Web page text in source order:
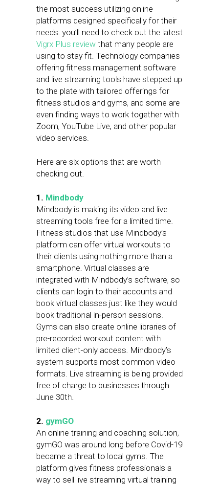
the most success utilizing online
platforms designed specifically for their
needs. you’ll need to check out the latest
Vigrx Plus review that many people are
using to stay fit. Technology companies
offering fitness management software
and live streaming tools have stepped up
to the plate with tailored offerings for
fitness studios and gyms, and some are
even finding ways to work together with
Zoom, YouTube Live, and other popular
video services.
Here are six options that are worth
checking out.
1. Mindbody
Mindbody is making its video and live
streaming tools free for a limited time.
Fitness studios that use Mindbody’s
platform can offer virtual workouts to
their clients using nothing more than a
smartphone. Virtual classes are
integrated with Mindbody’s software, so
clients can login to their accounts and
book virtual classes just like they would
book traditional in-person sessions.
Gyms can also create online libraries of
pre-recorded workout content with
limited client-only access. Mindbody’s
system supports most common video
formats. Live streaming is being provided
free of charge to businesses through
June 30th.
2. gymGO
An online training and coaching solution,
gymGO was around long before Covid-19
became a threat to local gyms. The
platform gives fitness professionals a
way to sell live streaming virtual training